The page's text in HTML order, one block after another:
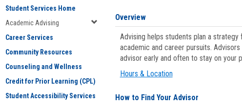
Student Services Home
Academic Advising
Career Services
Community Resources
Counseling and Wellness
Credit for Prior Learning (CPL)
Student Accessibility Services
Overview
Advising helps students plan a
academic and career pursuits.
advisor early and often to stay on your
Hours & Location
How to Find Your Advisor